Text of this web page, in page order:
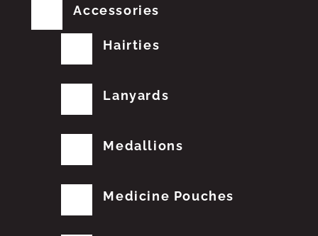
Accessories
Hairties
Lanyards
Medallions
Medicine Pouches